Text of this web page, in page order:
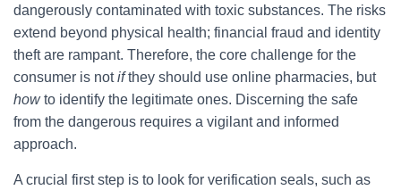
dangerously contaminated with toxic substances. The risks
extend beyond physical health; financial fraud and identity
theft are rampant. Therefore, the core challenge for the
consumer is notifthey should use online pharmacies, but
howto identify the legitimate ones. Discerning the safe
from the dangerous requires a vigilant and informed
approach.
A crucial first step is to look for verification seals, such as